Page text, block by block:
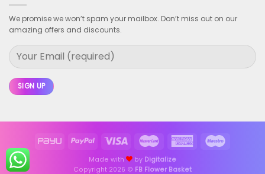
We promise we won’t spam your mailbox. Don’t miss out on our
amazing offers and discounts.
Made with by Digitalize
Copyright 2026 © FB Flower Basket